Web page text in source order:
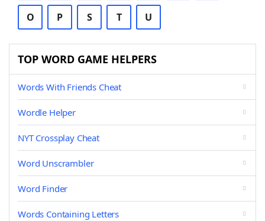
O P S T U
TOP WORD GAME HELPERS
Words With Friends Cheat
Wordle Helper
NYT Crossplay Cheat
Word Unscrambler
Word Finder
Words Containing Letters